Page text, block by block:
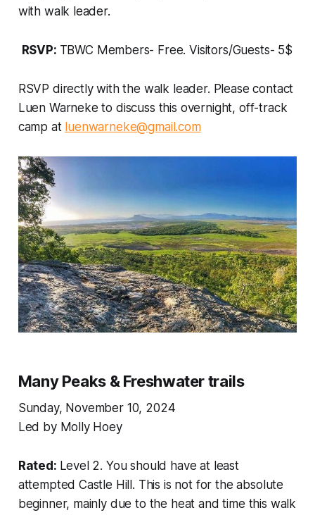
with walk leader.
RSVP: TBWC Members- Free. Visitors/Guests- 5$
RSVP directly with the walk leader. Please contact
Luen Warneke to discuss this overnight, off-track
camp at luenwarneke@gmail.com
Many Peaks & Freshwater trails
Sunday, November 10, 2024
Led by Molly Hoey
Rated: Level 2. You should have at least
attempted Castle Hill. This is not for the absolute
beginner, mainly due to the heat and time this walk